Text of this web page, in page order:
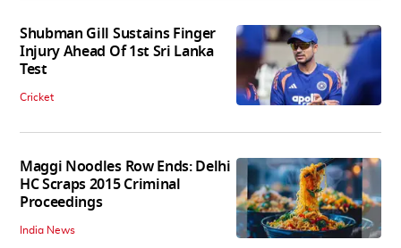
Shubman Gill Sustains Finger
Injury Ahead Of 1st Sri Lanka
Test
Cricket
Maggi Noodles Row Ends: Delhi
HC Scraps 2015 Criminal
Proceedings
India News